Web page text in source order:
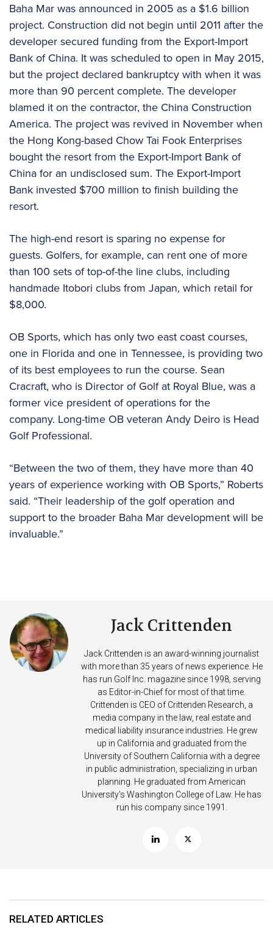
Baha Mar was announced in 2005 as a $1.6 billion
project. Construction did not begin until 2011 after the
developer secured funding from the Export-Import
Bank of China. It was scheduled to open in May 2015,
but the project declared bankruptcy with when it was
more than 90 percent complete. The developer
blamed it on the contractor, the China Construction
America. The project was revived in November when
the Hong Kong-based Chow Tai Fook Enterprises
bought the resort from the Export-Import Bank of
China for an undisclosed sum. The Export-Import
Bank invested $700 million to finish building the
resort.
The high-end resort is sparing no expense for
guests. Golfers, for example, can rent one of more
than 100 sets of top-of-the line clubs, including
handmade Itobori clubs from Japan, which retail for
$8,000.
OB Sports, which has only two east coast courses,
one in Florida and one in Tennessee, is providing two
of its best employees to run the course. Sean
Cracraft, who is Director of Golf at Royal Blue, was a
former vice president of operations for the
company. Long-time OB veteran Andy Deiro is Head
Golf Professional.
“Between the two of them, they have more than 40
years of experience working with OB Sports,” Roberts
said. “Their leadership of the golf operation and
support to the broader Baha Mar development will be
invaluable.”
Jack Crittenden
Jack Crittenden is an award-winning journalist
with more than 35 years of news experience. He
has run Golf Inc. magazine since 1998, serving
as Editor-in-Chief for most of that time.
Crittenden is CEO of Crittenden Research, a
media company in the law, real estate and
medical liability insurance industries. He grew
up in California and graduated from the
University of Southern California with a degree
in public administration, specializing in urban
planning. He graduated from American
University’s Washington College of Law. He has
run his company since 1991.
RELATED ARTICLES